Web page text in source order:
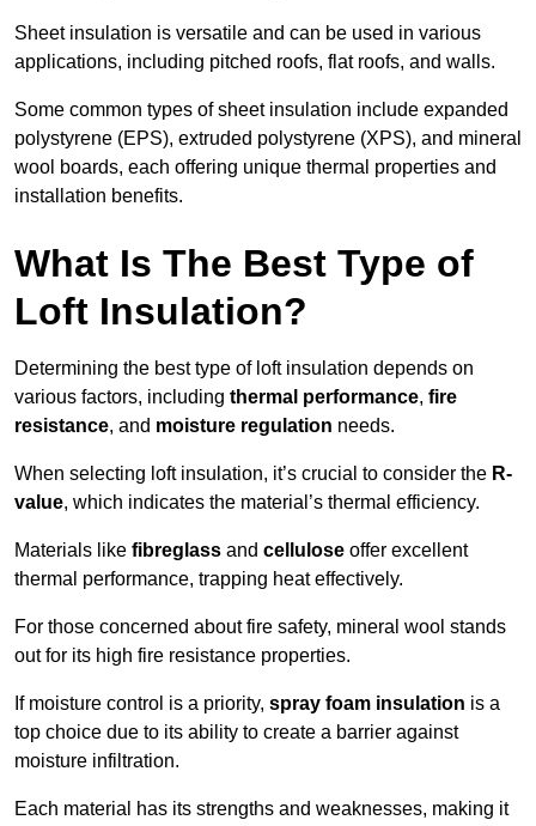
Sheet insulation is versatile and can be used in various
applications, including pitched roofs, flat roofs, and walls.
Some common types of sheet insulation include expanded
polystyrene (EPS), extruded polystyrene (XPS), and mineral
wool boards, each offering unique thermal properties and
installation benefits.
What Is The Best Type of
Loft Insulation?
Determining the best type of loft insulation depends on
various factors, including thermal performance, fire
resistance, and moisture regulation needs.
When selecting loft insulation, it’s crucial to consider the R-
value, which indicates the material’s thermal efficiency.
Materials like fibreglass and cellulose offer excellent
thermal performance, trapping heat effectively.
For those concerned about fire safety, mineral wool stands
out for its high fire resistance properties.
If moisture control is a priority, spray foam insulation is a
top choice due to its ability to create a barrier against
moisture infiltration.
Each material has its strengths and weaknesses, making it